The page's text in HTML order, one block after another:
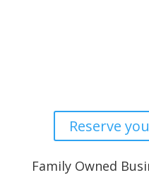
Reserve
Family Owned